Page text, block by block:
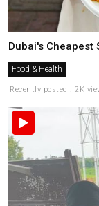
Dubai's Cheapest
Food & Health
Recently posted . 2K